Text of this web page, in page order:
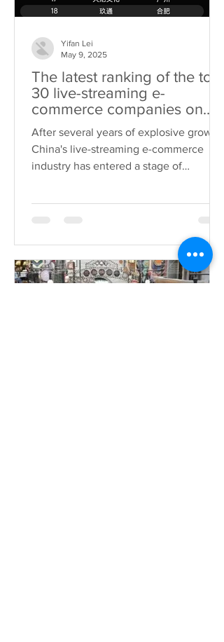
The latest ranking of the top
30 live-streaming e-
commerce companies on
Douyin in China has been
released. These enterprises
deserve special attention!
After several years of explosive growth,
China's live-streaming e-commerce
industry has entered a stage of
Yifan Lei
May 9, 2025